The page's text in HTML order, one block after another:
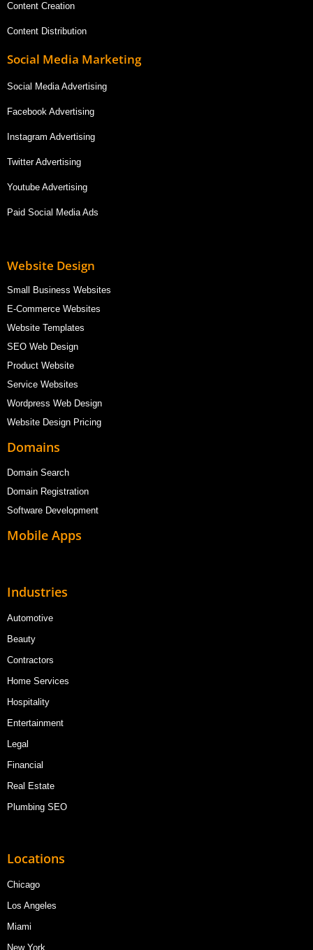
Content Creation
Content Distribution
Social Media Marketing
Social Media Advertising
Facebook Advertising
Instagram Advertising
Twitter Advertising
Youtube Advertising
Paid Social Media Ads
Website Design
Small Business Websites
E-Commerce Websites
Website Templates
SEO Web Design
Product Website
Service Websites
Wordpress Web Design
Website Design Pricing
Domains
Domain Search
Domain Registration
Software Development
Mobile Apps
Industries
Automotive
Beauty
Contractors
Home Services
Hospitality
Entertainment
Legal
Financial
Real Estate
Plumbing SEO
Locations
Chicago
Los Angeles
Miami
New York